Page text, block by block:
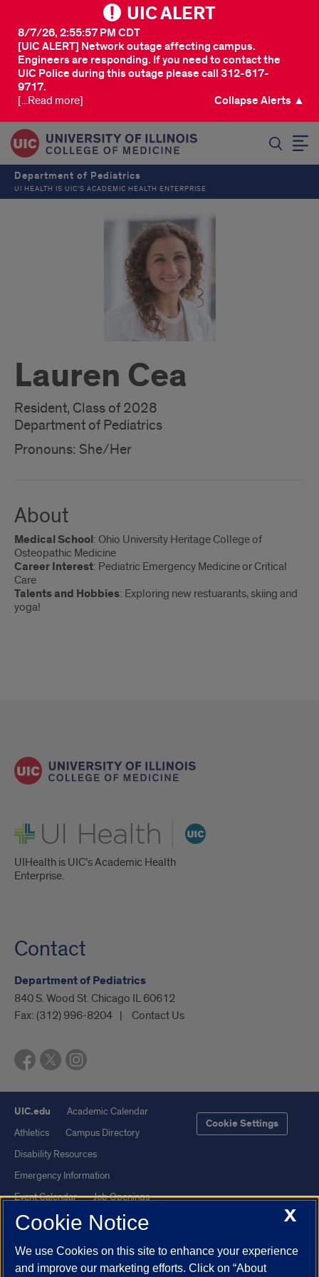
UIC ALERT
[UIC ALERT] Network outage affecting campus.
Engineers are responding. If you need to contact the
UIC Police during this outage please call 312-617-
9717.
8/7/26, 2:55:57 PM CDT
[...Read more] Collapse Alerts ▲
Department of Pediatrics
UI HEALTH IS UIC’S ACADEMIC HEALTH ENTERPRISE
Lauren Cea
Resident, Class of 2028
Department of Pediatrics
Pronouns: She/Her
About
Medical School: Ohio University Heritage College of
Osteopathic Medicine
Career Interest: Pediatric Emergency Medicine or Critical
Care
Talents and Hobbies: Exploring new restuarants, skiing and
yoga!
UI Health
UIHealth is UIC’s Academic Health
Enterprise.
Contact
Department of Pediatrics
840 S. Wood St. Chicago IL 60612
Fax: (312) 996-8204 Contact Us
UIC.edu
Academic Calendar
Athletics
Campus Directory
Disability Resources
Emergency Information
Event Calendar
Job Openings
Library
Maps
UI Health
Veterans Affairs
Cookie Settings
X
Cookie Notice
We use Cookies on this site to enhance your experience
and improve our marketing efforts. Click on “About